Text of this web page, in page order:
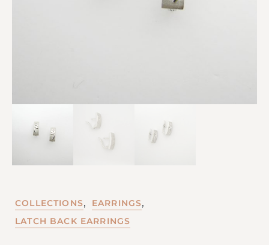
COLLECTIONS, EARRINGS,
LATCH BACK EARRINGS